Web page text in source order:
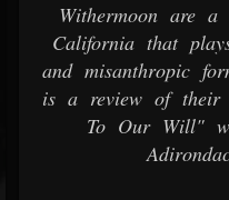
Withermoon are
California that
and misanthropic
is a review of their
To Our Will"